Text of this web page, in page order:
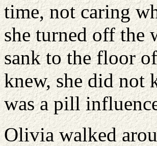
time, not caring
she turned off the
sank to the floor
knew, she did not
was a pill
Olivia walked